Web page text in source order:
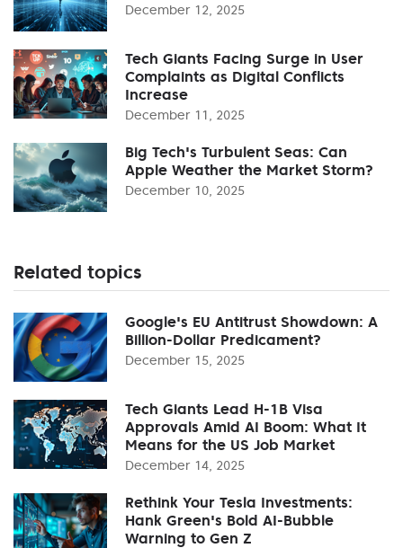
December 12, 2025
Tech Giants Facing Surge in User
Complaints as Digital Conflicts
Increase
December 11, 2025
Big Tech's Turbulent Seas: Can
Apple Weather the Market Storm?
December 10, 2025
Related topics
Google's EU Antitrust Showdown: A
Billion-Dollar Predicament?
December 15, 2025
Tech Giants Lead H-1B Visa
Approvals Amid AI Boom: What It
Means for the US Job Market
December 14, 2025
Rethink Your Tesla Investments:
Hank Green's Bold AI-Bubble
Warning to Gen Z